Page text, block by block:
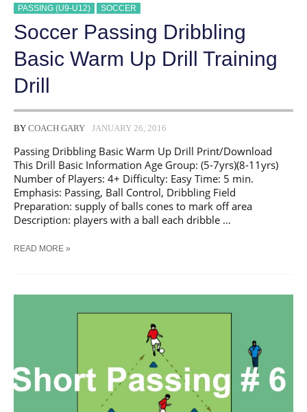
PASSING (U9-U12) SOCCER
Soccer Passing Dribbling
Basic Warm Up Drill Training
Drill
BY COACH GARY JANUARY 26, 2016
Passing Dribbling Basic Warm Up Drill Print/Download
This Drill Basic Information Age Group: (5-7yrs)(8-11yrs)
Number of Players: 4+ Difficulty: Easy Time: 5 min.
Emphasis: Passing, Ball Control, Dribbling Field
Preparation: supply of balls cones to mark off area​
Description: players with a ball each dribble …
SOCCER
READ MORE »